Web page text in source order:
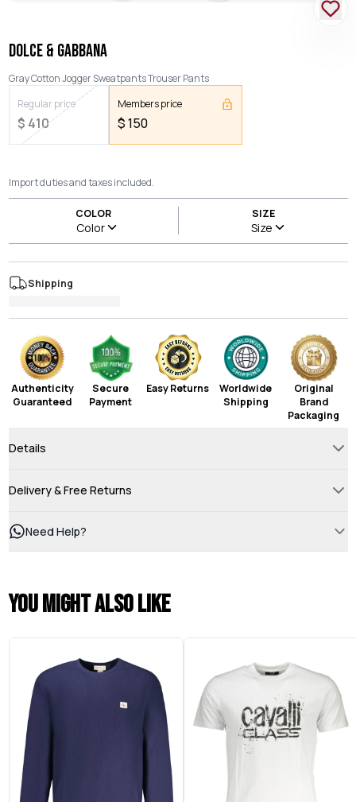
DOLCE & GABBANA
Gray Cotton Jogger Sweatpants Trouser Pants
Regular price
$ 410
Members price
$150
Import duties and taxes included.
COLOR
Color
SIZE
Size
Shipping
Authenticity
Guaranteed
Secure
Payment
Easy Returns
Worldwide
Shipping
Original
Brand
Packaging
Details
Delivery & Free Returns
Need Help?
You might also like